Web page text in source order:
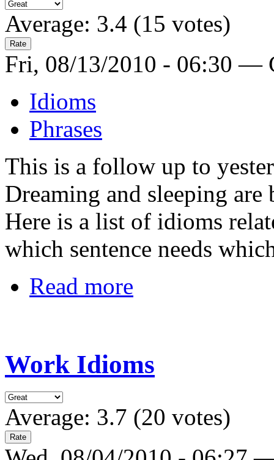
Average: 3.4 (15 votes)
Fri, 08/13/2010 - 06:30 —
Idioms
Phrases
This is a follow up to
Dreaming and sleeping
Here is a list of idioms
which sentence needs
Read more
Work Idioms
Average: 3.7 (20 votes)